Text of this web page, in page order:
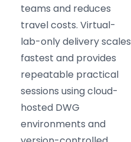
teams and reduces
travel costs. Virtual-
lab-only delivery scales
fastest and provides
repeatable practical
sessions using cloud-
hosted DWG
environments and